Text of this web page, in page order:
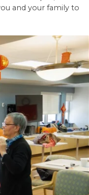
and your family to